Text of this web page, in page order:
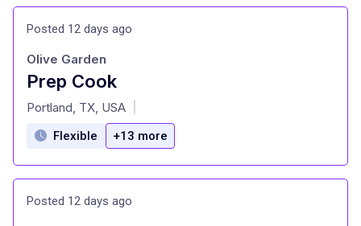
Posted 12 days ago
Prep Cook
at
Olive Garden
Portland, TX, USA
Flexible +13 more
Posted 12 days ago